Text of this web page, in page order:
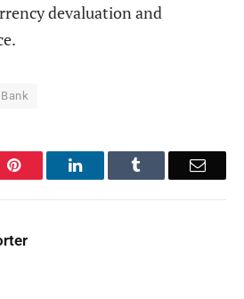
devaluation and
Pinterest LinkedIn Email